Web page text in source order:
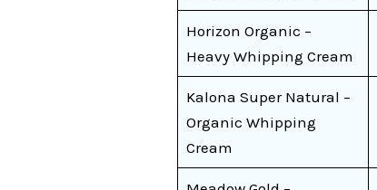
Horizon Organic –
Heavy Whipping Cream
Kalona Super Natural –
Organic Whipping
Cream